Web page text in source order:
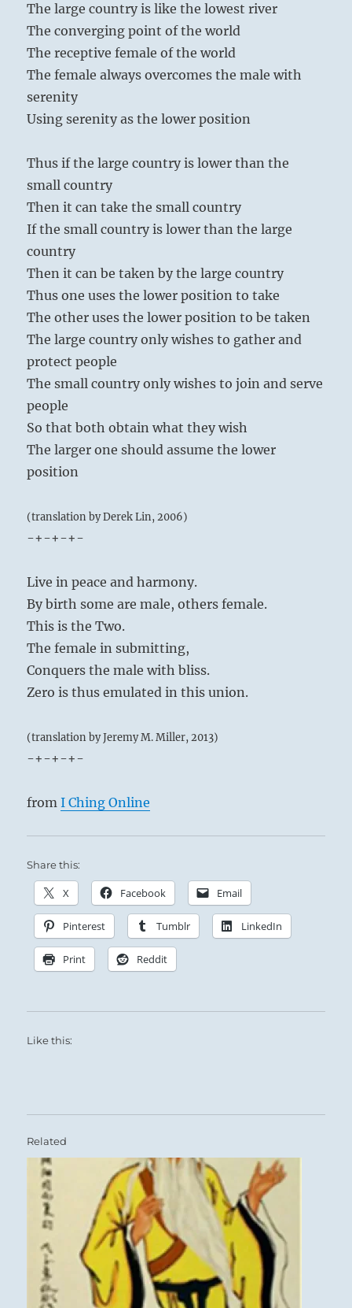
The large country is like the lowest river
The converging point of the world
The receptive female of the world
The female always overcomes the male with
serenity
Using serenity as the lower position
Thus if the large country is lower than the
small country
Then it can take the small country
If the small country is lower than the large
country
Then it can be taken by the large country
Thus one uses the lower position to take
The other uses the lower position to be taken
The large country only wishes to gather and
protect people
The small country only wishes to join and serve
people
So that both obtain what they wish
The larger one should assume the lower
position
(translation by Derek Lin, 2006)
-+-+-+-
Live in peace and harmony.
By birth some are male, others female.
This is the Two.
The female in submitting,
Conquers the male with bliss.
Zero is thus emulated in this union.
(translation by Jeremy M. Miller, 2013)
-+-+-+-
fromI Ching Online
Share this:
X Facebook Email
Pinterest Tumblr LinkedIn
Print Reddit
Like this:
Related